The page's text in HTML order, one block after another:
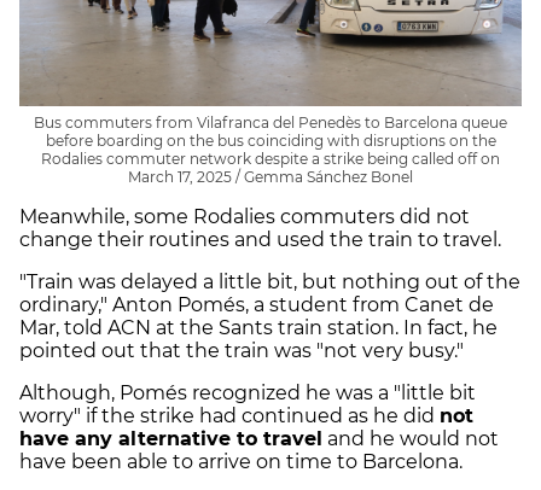
Bus commuters from Vilafranca del Penedès to Barcelona queue
before boarding on the bus coinciding with disruptions on the
Rodalies commuter network despite a strike being called off on
March 17, 2025 / Gemma Sánchez Bonel
Meanwhile, some Rodalies commuters did not
change their routines and used the train to travel.
"Train was delayed a little bit, but nothing out of the
ordinary," Anton Pomés, a student from Canet de
Mar, told ACN at the Sants train station. In fact, he
pointed out that the train was "not very busy."
Although, Pomés recognized he was a "little bit
worry" if the strike had continued as he did not
have any alternative to travel and he would not
have been able to arrive on time to Barcelona.